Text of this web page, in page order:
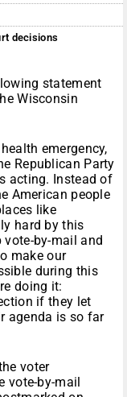
decisions
statement
Wisconsin
emergency,
Republican Party
acting. Instead of
American people
like
hard by this
by-mail and
make our
during this
doing it:
if they let
agenda is so far
voter
vote-by-mail